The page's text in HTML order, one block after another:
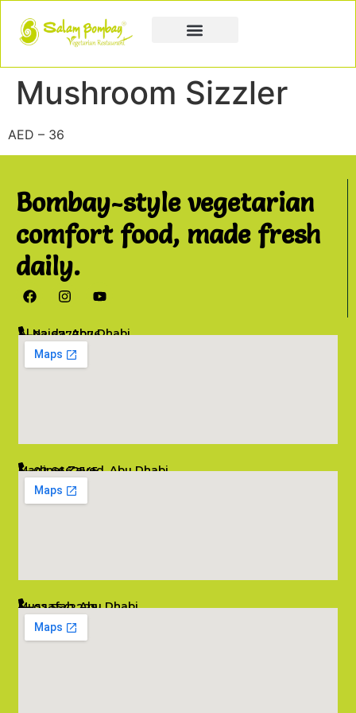
Mushroom Sizzler
AED – 36
Bombay-style vegetarian
comfort food, made fresh
daily.
Al Najda, Abu Dhabi
02 6777076
info@salambombay.net
Madinat Zayed, Abu Dhabi
02 6662545
info@salambombay.net
Mussafah, Abu Dhabi
02 5542229
info@salambombay.net